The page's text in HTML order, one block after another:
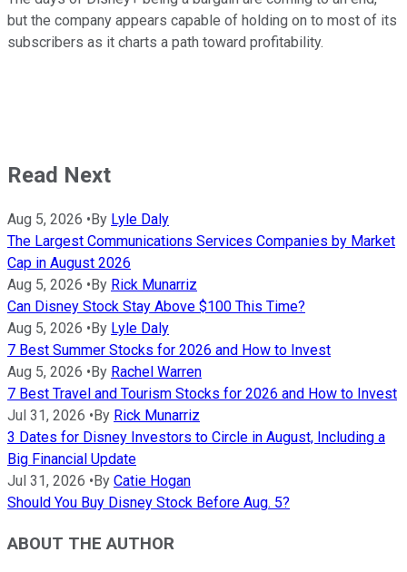
but the company appears capable of holding on to most of its
subscribers as it charts a path toward profitability.
Read Next
Aug 5, 2026 • By Lyle Daly
The Largest Communications Services Companies by Market
Cap in August 2026
Aug 5, 2026 • By Rick Munarriz
Can Disney Stock Stay Above $100 This Time?
Aug 5, 2026 • By Lyle Daly
7 Best Summer Stocks for 2026 and How to Invest
Aug 5, 2026 • By Rachel Warren
7 Best Travel and Tourism Stocks for 2026 and How to Invest
Jul 31, 2026 • By Rick Munarriz
3 Dates for Disney Investors to Circle in August, Including a
Big Financial Update
Jul 31, 2026 • By Catie Hogan
Should You Buy Disney Stock Before Aug. 5?
ABOUT THE AUTHOR